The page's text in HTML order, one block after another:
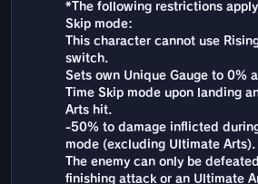
*The following restrictions
Skip mode:
This character cannot use
switch.
Sets own Unique Gauge to 0%
Time Skip mode upon landing
Arts hit.
-50% to damage inflicted
mode (excluding Ultimate Arts).
The enemy can only be
finishing attack or an Ultimate